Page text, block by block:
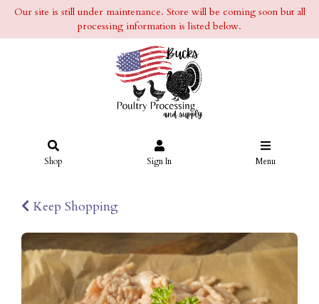
Our site is still under maintenance. Store will be coming soon but all
processing information is listed below.
Shop Sign In Menu
Keep Shopping